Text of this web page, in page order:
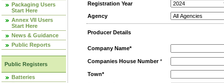
Packaging Users
Start Here
Annex VII Users
Start Here
News & Guidance
Public Reports
Public Registers
Batteries
Registration Year
Agency
Producer Details
Company Name*
Companies House Number*
Town*